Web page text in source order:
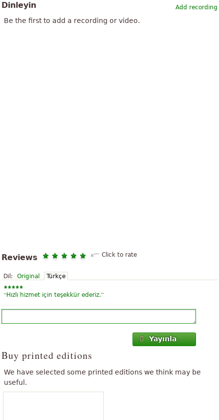
Add recording
Dinleyin
Be the first to add a recording or video.
Reviews Click to rate
Dil: Original Türkçe
“Hızlı hizmet için teşekkür ederiz.”
Yayınla
Buy printed editions
We have selected some printed editions we think may be
useful.